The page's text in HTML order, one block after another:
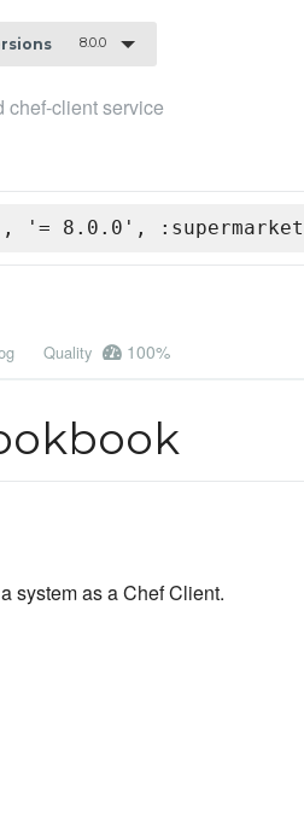
8.0.0
chef-client service
'= 8.0.0', :supermarket
Quality 100%
system as a Chef Client.